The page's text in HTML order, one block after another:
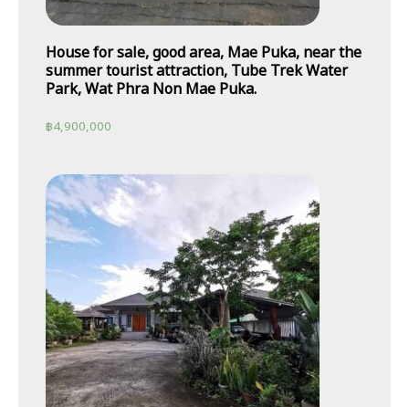
House for sale, good area, Mae Puka, near the
summer tourist attraction, Tube Trek Water
Park, Wat Phra Non Mae Puka.
฿4,900,000